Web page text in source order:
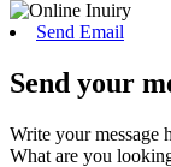
Send Email
Send your
Write your message
What are you